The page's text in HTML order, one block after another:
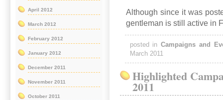
Although since it was
gentleman is still active in
posted inCampaigns and
March 2011
Highlighted
2011
April 2012
March 2012
February 2012
January 2012
December 2011
November 2011
October 2011